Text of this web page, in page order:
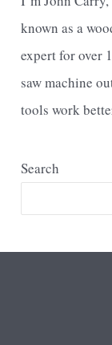
known as a
expert for over
saw machine
tools work
Search